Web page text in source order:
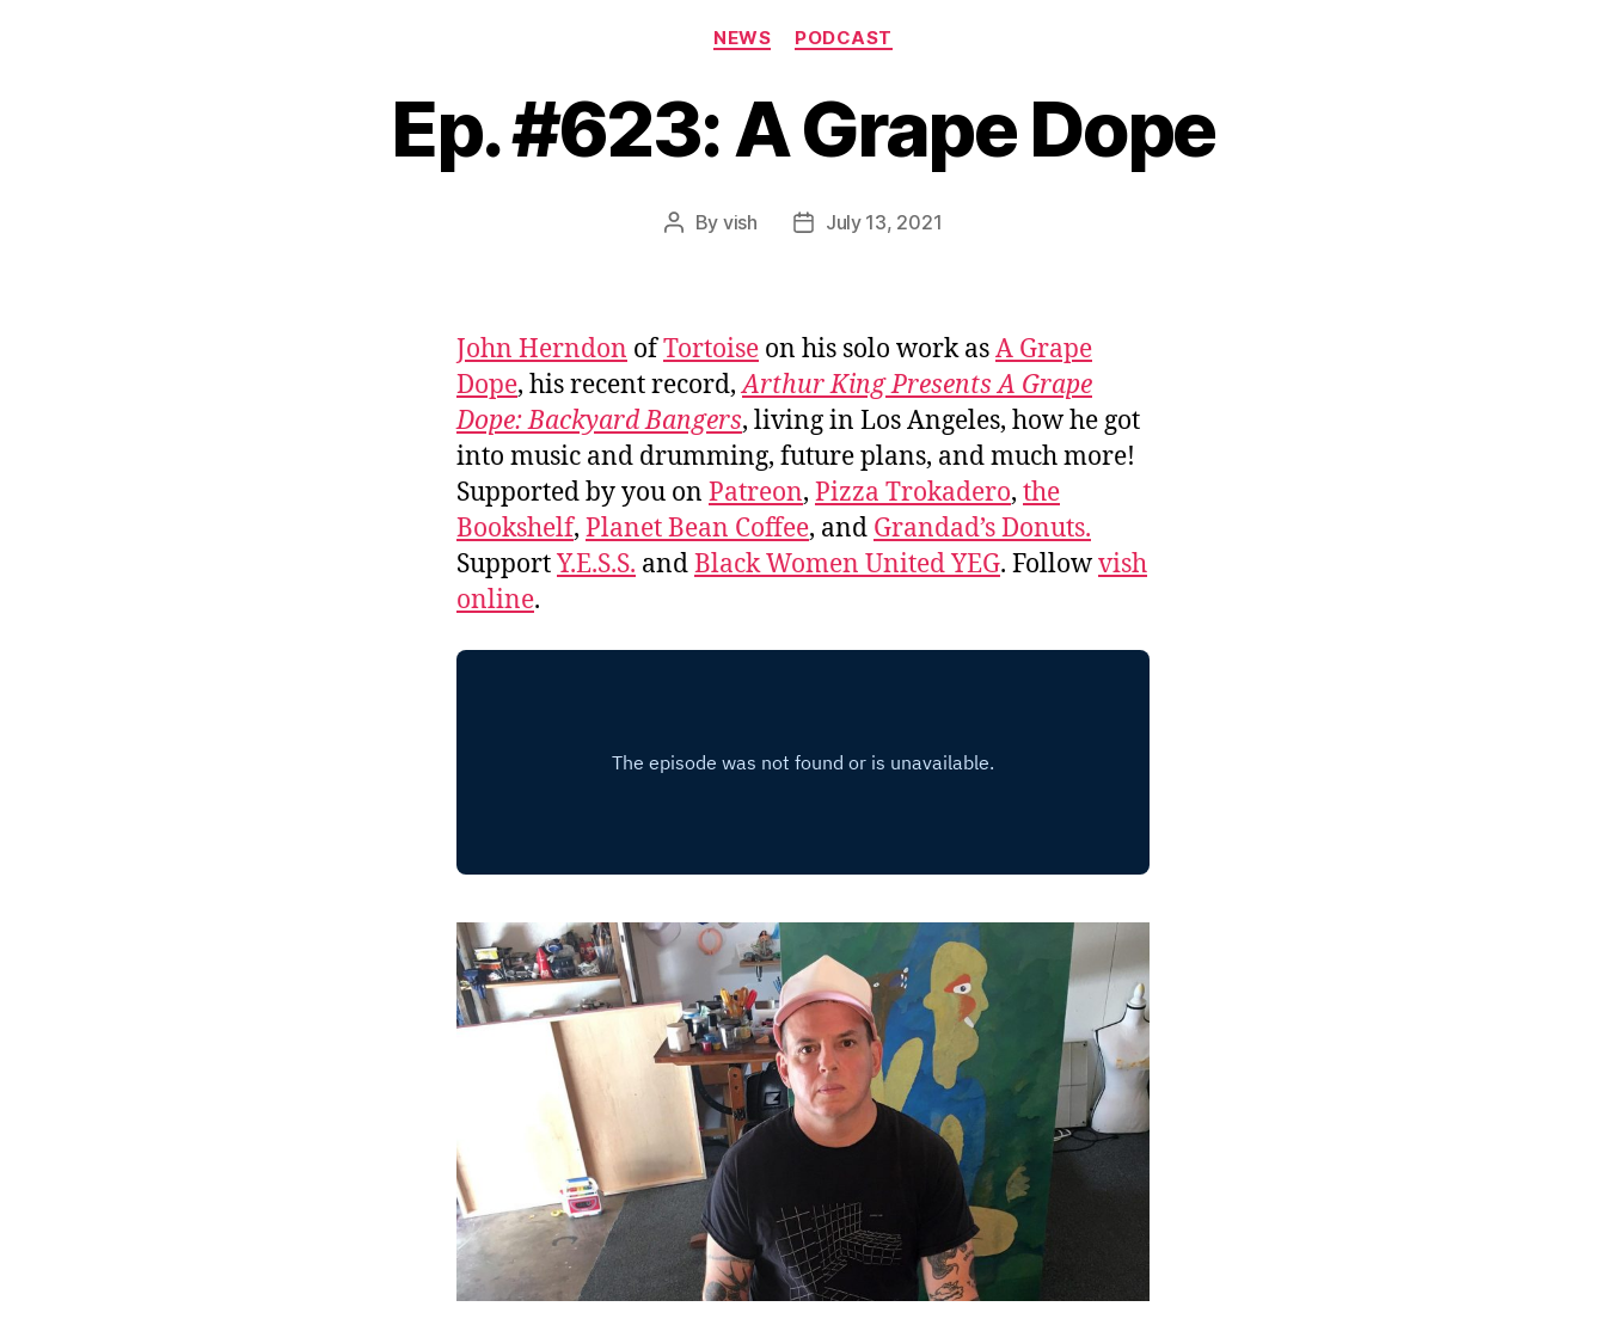
Categories
NEWS PODCAST
Ep. #623: A Grape Dope
Post
By vish
PostJuly 13, 2021
John Herndon ofTortoise on his solo work asA Grape
Dope, his recent record,Arthur King Presents A Grape
Dope: Backyard Bangers, living in Los Angeles, how he got
into music and drumming, future plans, and much more!
Supported by you on Patreon, Pizza Trokadero, the
Bookshelf, Planet Bean Coffee, and Grandad’s Donuts.
SupportY.E.S.S. andBlack Women United YEG. Followvish
online.